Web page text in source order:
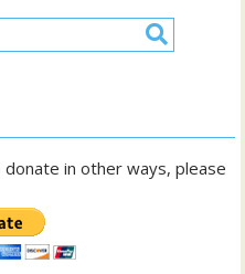
donate in other ways, please